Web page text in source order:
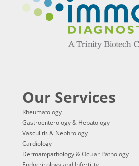
Our Services
Rheumatology
Gastroenterology & Hepatology
Vasculitis & Nephrology
Cardiology
Dermatopathology & Ocular Pathology